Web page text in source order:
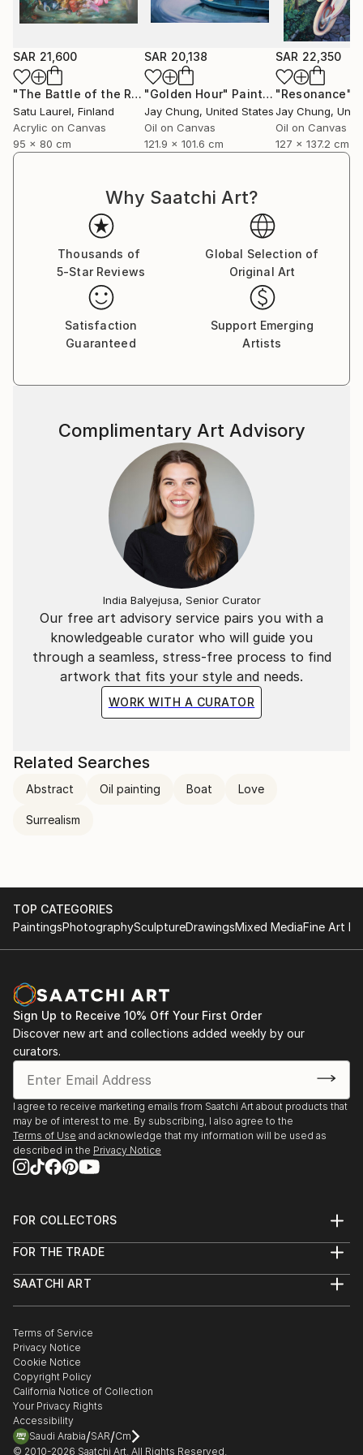
School of the Museum of Fine Arts (SMFA) in 2016.
SAR 21,600
"The Battle of the Roses #15" Painting
Satu Laurel, Finland
Acrylic on Canvas
95 x 80 cm
SAR 20,138
"Golden Hour" Painting
Jay Chung, United States
Oil on Canvas
121.9 x 101.6 cm
SAR 22,350
"Resonance"
Jay Chung,
Oil on Canvas
127 x 137.2 cm
Why Saatchi Art?
Thousands of
5-Star Reviews
Global Selection of
Original Art
Satisfaction
Guaranteed
Support Emerging
Artists
Our free art advisory service pairs you with a
knowledgeable curator who will guide you
through a seamless, stress-free process to find
artwork that fits your style and needs.
WORK WITH A CURATOR
Complimentary Art Advisory
India Balyejusa, Senior Curator
Related Searches
Abstract Oil painting Boat Love
Surrealism
TOP CATEGORIES
PaintingsPhotographySculptureDrawingsMixed MediaFine Art
Sign Up to Receive 10% Off Your First Order
Discover new art and collections added weekly by our
curators.
I agree to receive marketing emails from Saatchi Art about products that
may be of interest to me. By subscribing, I also agree to the
Terms of Use and acknowledge that my information will be used as
described in the Privacy Notice
FOR COLLECTORS
Help Center
Commissions
Gift Card
FOR THE TRADE
Trade Program
Healthcare
Multi Family & Residential
Contact Art Consultant
SAATCHI ART
The Other Art Fair
Sell on Saatchi Art
Affiliate Program
Careers
Contact Support
Terms of Service
Privacy Notice
Cookie Notice
Copyright Policy
California Notice of Collection
Your Privacy Rights
Accessibility
Saudi Arabia/SAR/Cm
© 2010-2026 Saatchi Art. All Rights Reserved.